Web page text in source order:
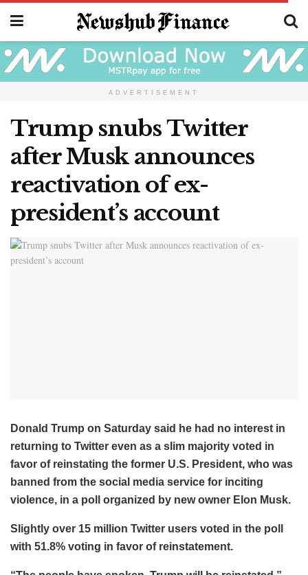
ADVERTISEMENT
Trump snubs Twitter
after Musk announces
reactivation of ex-
president’s account
Donald Trump on Saturday said he had no interest in
returning to Twitter even as a slim majority voted in
favor of reinstating the former U.S. President, who was
banned from the social media service for inciting
violence, in a poll organized by new owner Elon Musk.
Slightly over 15 million Twitter users voted in the poll
with 51.8% voting in favor of reinstatement.